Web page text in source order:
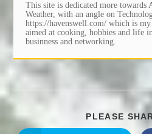
This site is dedicated more towards
Weather, with an angle on
https://havenswell.com/ which is
aimed at cooking, hobbies and life
businness and networking.
PLEASE